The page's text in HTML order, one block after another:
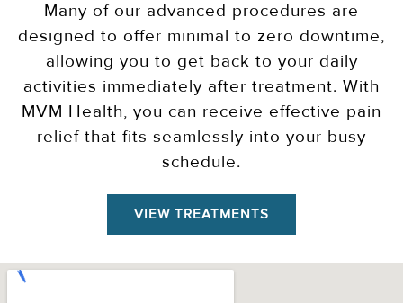
Many of our advanced procedures are
designed to offer minimal to zero downtime,
allowing you to get back to your daily
activities immediately after treatment. With
MVM Health, you can receive effective pain
relief that fits seamlessly into your busy
schedule.
VIEW TREATMENTS